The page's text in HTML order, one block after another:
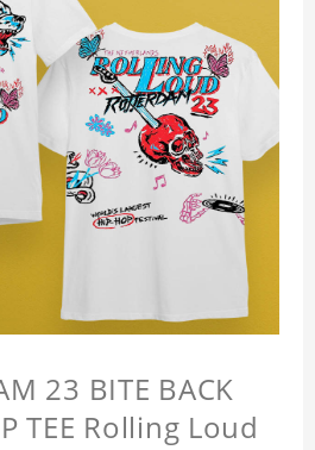
23 BITE BACK
TEE Rolling Loud